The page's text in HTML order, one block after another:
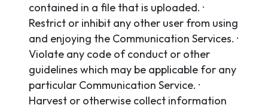
contained in a file that is uploaded. ·
Restrict or inhibit any other user from using
and enjoying the Communication Services. ·
Violate any code of conduct or other
guidelines which may be applicable for any
particular Communication Service. ·
Harvest or otherwise collect information